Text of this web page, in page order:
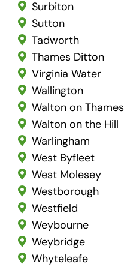
Surbiton
Sutton
Tadworth
Thames Ditton
Virginia Water
Wallington
Walton on Thames
Walton on the Hill
Warlingham
West Byfleet
West Molesey
Westborough
Westfield
Weybourne
Weybridge
Whyteleafe